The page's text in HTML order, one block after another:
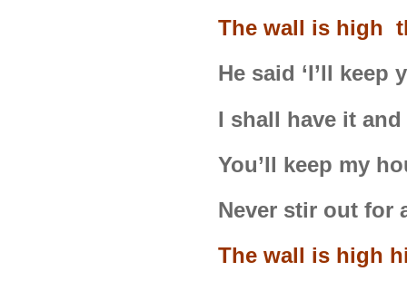
The wall is high
He said ‘I’ll
I shall have it and
You’ll keep my
Never stir out for
The wall is high